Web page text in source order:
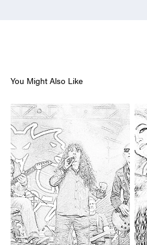
You Might Also Like